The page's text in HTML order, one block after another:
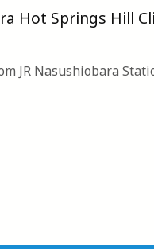
Hot Springs Hill
JR Nasushiobara